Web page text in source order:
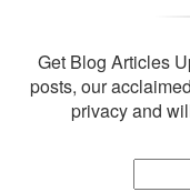
Get Blog Articles
posts, our
privacy and